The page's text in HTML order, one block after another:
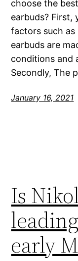
choose the
earbuds? First,
factors such
earbuds are
conditions and
Secondly, The
January 16, 2021
Is
early